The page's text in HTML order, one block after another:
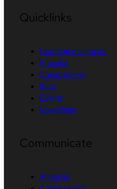
Quicklinks
Learning resources
E-books
Cheat sheets
Blog
Events
Newsletter
Communicate
About us